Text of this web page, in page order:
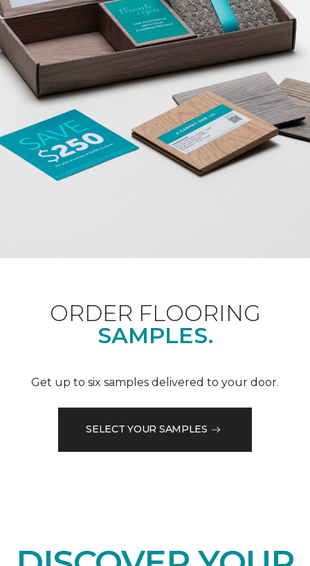
ORDER FLOORING
SAMPLES.
Get up to six samples delivered to your door.
SELECT YOUR SAMPLES